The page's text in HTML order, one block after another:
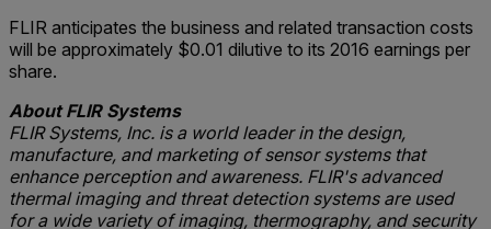
FLIR anticipates the business and related transaction costs
will be approximately $0.01 dilutive to its 2016 earnings per
share.
About FLIR Systems
FLIR Systems, Inc. is a world leader in the design,
manufacture, and marketing of sensor systems that
enhance perception and awareness. FLIR's advanced
thermal imaging and threat detection systems are used
for a wide variety of imaging, thermography, and security